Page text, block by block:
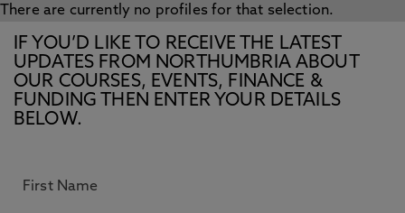
There are currently no profiles for that selection.
IF YOU’D LIKE TO RECEIVE THE LATEST
UPDATES FROM NORTHUMBRIA ABOUT
OUR COURSES, EVENTS, FINANCE &
FUNDING THEN ENTER YOUR DETAILS
BELOW.